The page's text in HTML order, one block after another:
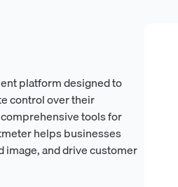
platform designed to
control over their
tools for
helps businesses
image, and drive customer